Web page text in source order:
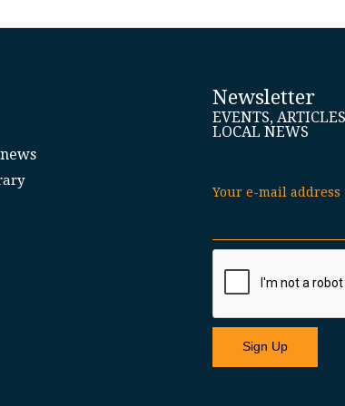
Newsletter
EVENTS,
LOCAL NEWS
Your e-mail address